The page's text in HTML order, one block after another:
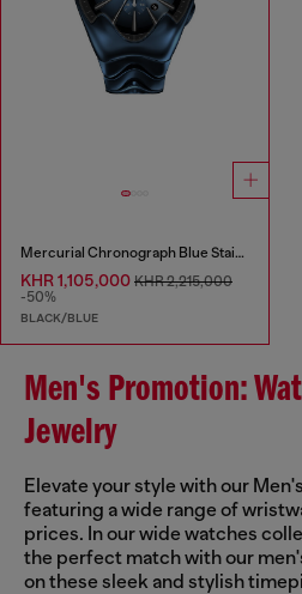
Mercurial Chronograph Blue Stainless Steel Watch
KHR 1,105,000 KHR 2,215,000
-50%
BLACK/BLUE
Men's Promotion:
Jewelry
Elevate your style with our
featuring a wide range of
prices. In our wide watches
the perfect match with our
on these sleek and stylish